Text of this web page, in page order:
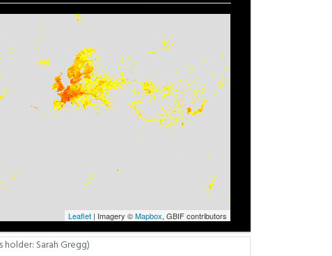
Leaflet | Imagery ©Mapbox, GBIF contributors